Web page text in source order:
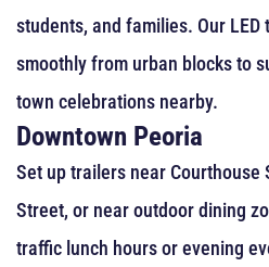
students, and families. Our LED
smoothly from urban blocks to
town celebrations nearby.
Downtown Peoria
Set up trailers near Courthouse
Street, or near outdoor dining
traffic lunch hours or evening